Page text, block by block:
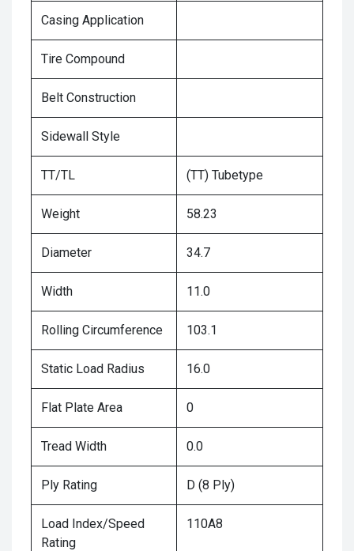
Casing Application
Tire Compound
Belt Construction
Sidewall Style
TT/TL (TT) Tubetype
Weight 58.23
Diameter 34.7
Width 11.0
Rolling Circumference 103.1
Static Load Radius 16.0
Flat Plate Area 0
Tread Width 0.0
Ply Rating D (8 Ply)
Load Index/Speed
Rating
110A8